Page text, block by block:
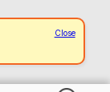
Close